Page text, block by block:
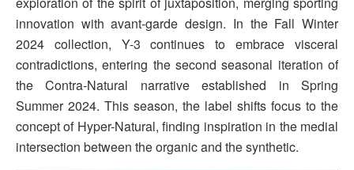
innovation with avant-garde design. In the Fall Winter
2024 collection, Y-3 continues to embrace visceral
contradictions, entering the second seasonal iteration of
the Contra-Natural narrative established in Spring
Summer 2024. This season, the label shifts focus to the
concept of Hyper-Natural, finding inspiration in the medial
intersection between the organic and the synthetic.